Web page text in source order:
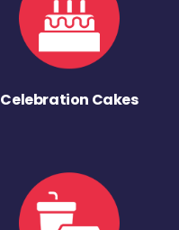
Celebration Cakes